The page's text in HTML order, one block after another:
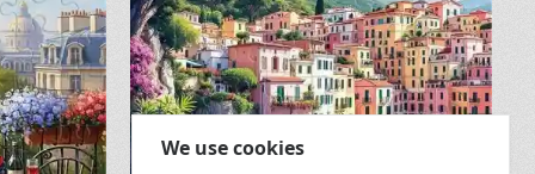
We use cookies